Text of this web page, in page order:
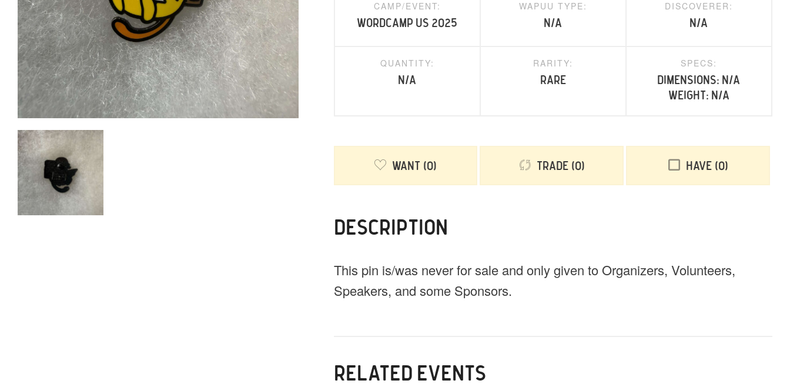
CAMP/EVENT:
WordCamp US 2025
WAPUU TYPE:
N/A
DISCOVERER:
N/A
QUANTITY:
N/A
RARITY:
rare
SPECS:
Dimensions: N/A
Weight: N/A
Want 0 Trade 0 Have 0
DESCRIPTION
This pin is/was never for sale and only given to Organizers, Volunteers,
Speakers, and some Sponsors.
RELATED EVENTS